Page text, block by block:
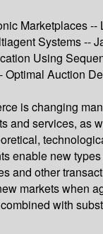
Marketplaces
Systems --
Using
Auction
is changing
services,
new
and other
markets when
with